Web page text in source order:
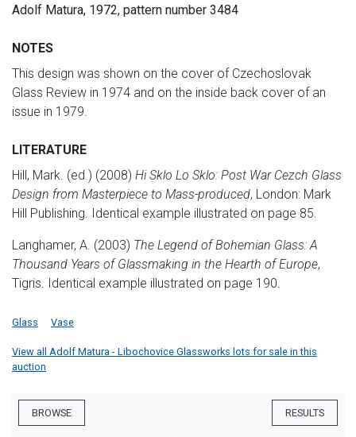
Adolf Matura, 1972, pattern number 3484
NOTES
This design was shown on the cover of Czechoslovak
Glass Review in 1974 and on the inside back cover of an
issue in 1979.
LITERATURE
Hill, Mark. (ed.) (2008) Hi Sklo Lo Sklo: Post War Cezch Glass
Design from Masterpiece to Mass-produced, London: Mark
Hill Publishing. Identical example illustrated on page 85.
Langhamer, A. (2003) The Legend of Bohemian Glass: A
Thousand Years of Glassmaking in the Hearth of Europe,
Tigris. Identical example illustrated on page 190.
Glass Vase
View all Adolf Matura - Libochovice Glassworks lots for sale in this
auction
BROWSE RESULTS